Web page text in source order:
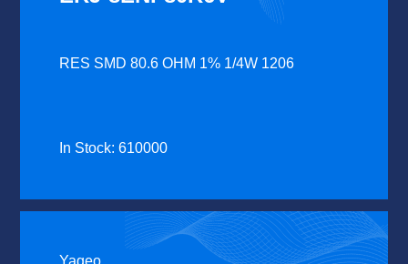
RES SMD 80.6 OHM 1% 1/4W 1206
In Stock: 610000
Yageo